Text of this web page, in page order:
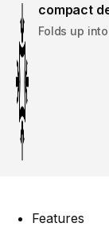
compact
Folds up
Features